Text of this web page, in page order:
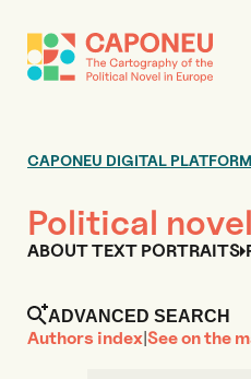
CAPONEU DIGITAL PLATFORM
Political
ABOUT TEXT PORTRAITS
Authors index|See on the
ADVANCED SEARCH